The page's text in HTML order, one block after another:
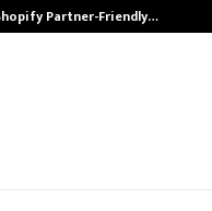
Partner-Friendly…